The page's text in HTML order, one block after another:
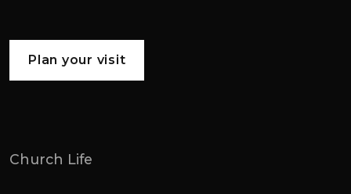
Plan your visit
Church Life